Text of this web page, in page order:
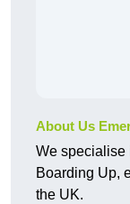
About Us
We specialise
Boarding Up,
the UK.